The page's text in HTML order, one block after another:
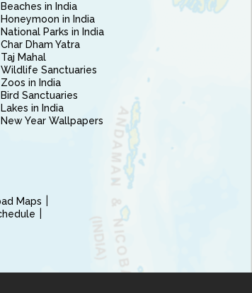
Beaches in India
Honeymoon in India
National Parks in India
Char Dham Yatra
Taj Mahal
Wildlife Sanctuaries
Zoos in India
Bird Sanctuaries
Lakes in India
New Year Wallpapers
Maps